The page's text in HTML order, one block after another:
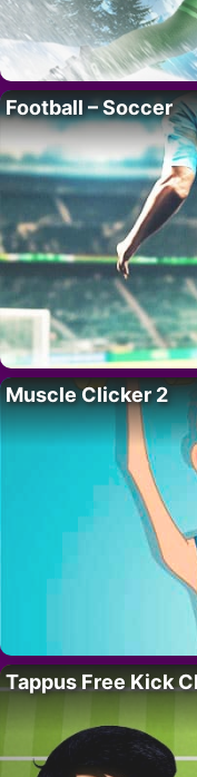
Football – Soccer
Muscle Clicker 2
Tappus Free Kick